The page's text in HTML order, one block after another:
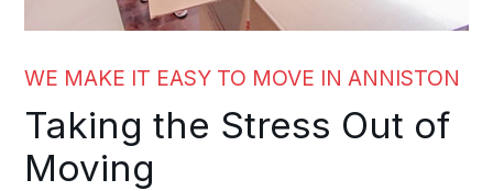
WE MAKE IT EASY TO MOVE IN ANNISTON
Taking the Stress Out of
Moving